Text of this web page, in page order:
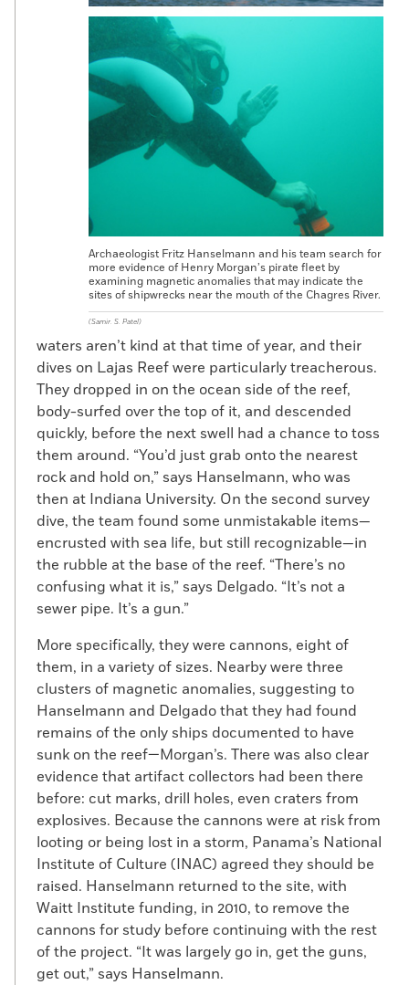
Just under the Spanish settlement at
Panama Viejo is evidence for 1,500 years of
pre-Columbian occupation. Among the
early finds are several complete urn
burials, as well as a burial of a woman who
was laid on a bed of skulls and surrounded
by nine more skulls. The find predates the
Spanish town by 300 years.
The existing structures, some of which
have been restored, are meant to
represent the Spanish town in its final
moments. The Spanish wrote that Morgan
and his men burned the town on their way
out. Accounts speak of a tall column of
smoke. But evidence of the city’s demise
has been hard to come by, says
Mendizábal, who is also Panamanian
codirector of the Lost Ships of Henry
Morgan Project. In the ruins of what would
have been city hall, on a staircase landing,
is a layer of ash and charred stone steps
(and the remains of a sword) that can be
dated to the sacking. Across the plaza,
there are layers of roofing tiles where
ceilings caved in, but they were not
burned. There is no other evidence of fire
anywhere else. “Not one bit of ash,” says
unless the whole town is a smoking gun.”
This apparent lack of evidence for the well-
documented burning of the town presents
a puzzle, and makes the search for other
evidence of Morgan’s presence in Panama
even more interesting.
Mendizábal also sees the search for the
remains of Morgan’s raid through a local
perspective. It wasn’t just a pirate attack, it
was also the destruction of a city and the
intimidation and torture of a populace. “If
people knew what pirates did,” he says, “it
wouldn’t be quite so romantic.”
Archaeologist Fritz Hanselmann and his team search for
more evidence of Henry Morgan’s pirate fleet by
examining magnetic anomalies that may indicate the
sites of shipwrecks near the mouth of the Chagres River.
(Samir. S. Patel)
waters aren’t kind at that time of year, and their
dives on Lajas Reef were particularly treacherous.
They dropped in on the ocean side of the reef,
body-surfed over the top of it, and descended
quickly, before the next swell had a chance to toss
them around. “You’d just grab onto the nearest
rock and hold on,” says Hanselmann, who was
then at Indiana University. On the second survey
dive, the team found some unmistakable items—
encrusted with sea life, but still recognizable—in
the rubble at the base of the reef. “There’s no
confusing what it is,” says Delgado. “It’s not a
sewer pipe. It’s a gun.”
More specifically, they were cannons, eight of
them, in a variety of sizes. Nearby were three
clusters of magnetic anomalies, suggesting to
Hanselmann and Delgado that they had found
remains of the only ships documented to have
sunk on the reef—Morgan’s. There was also clear
evidence that artifact collectors had been there
before: cut marks, drill holes, even craters from
explosives. Because the cannons were at risk from
looting or being lost in a storm, Panama’s National
Institute of Culture (INAC) agreed they should be
raised. Hanselmann returned to the site, with
Waitt Institute funding, in 2010, to remove the
cannons for study before continuing with the rest
of the project. “It was largely go in, get the guns,
get out,” says Hanselmann.